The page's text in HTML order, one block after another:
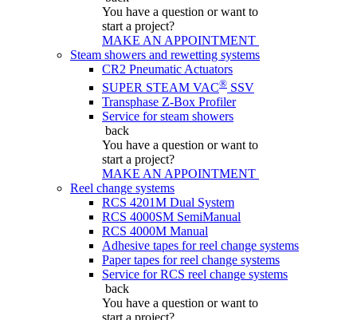
You have a question or want to
start a project?
MAKE AN APPOINTMENT
Steam showers and rewetting systems
CR2 Pneumatic Actuators
SUPER STEAM VAC® SSV
Transphase Z-Box Profiler
Service for steam showers
back
You have a question or want to
start a project?
MAKE AN APPOINTMENT
Reel change systems
RCS 4201M Dual System
RCS 4000SM SemiManual
RCS 4000M Manual
Adhesive tapes for reel change systems
Paper tapes for reel change systems
Service for RCS reel change systems
back
You have a question or want to
start a project?